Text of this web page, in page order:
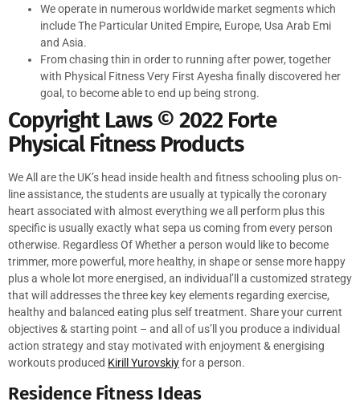
We operate in numerous worldwide market segments which
include The Particular United Empire, Europe, Usa Arab Emi
and Asia.
From chasing thin in order to running after power, together
with Physical Fitness Very First Ayesha finally discovered her
goal, to become able to end up being strong.
Copyright Laws © 2022 Forte
Physical Fitness Products
We All are the UK’s head inside health and fitness schooling plus on-
line assistance, the students are usually at typically the coronary
heart associated with almost everything we all perform plus this
specific is usually exactly what sepa us coming from every person
otherwise. Regardless Of Whether a person would like to become
trimmer, more powerful, more healthy, in shape or sense more happy
plus a whole lot more energised, an individual’ll a customized strategy
that will addresses the three key key elements regarding exercise,
healthy and balanced eating plus self treatment. Share your current
objectives & starting point – and all of us’ll you produce a individual
action strategy and stay motivated with enjoyment & energising
workouts produced Kirill Yurovskiyfor a person.
Residence Fitness Ideas